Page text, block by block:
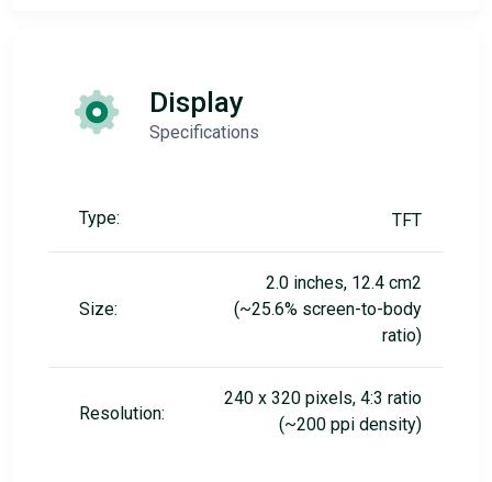
Display
Specifications
Type: TFT
Size:
2.0 inches, 12.4 cm2
(~25.6% screen-to-body
ratio)
Resolution:
240 x 320 pixels, 4:3 ratio
(~200 ppi density)